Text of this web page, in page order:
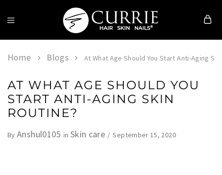
Currie
Skin
Home Blogs At What Age Should You Start Anti-Aging
AT WHAT AGE SHOULD YOU
START ANTI-AGING SKIN
ROUTINE?
ByAnshul0105 in Skin care September 15, 2020